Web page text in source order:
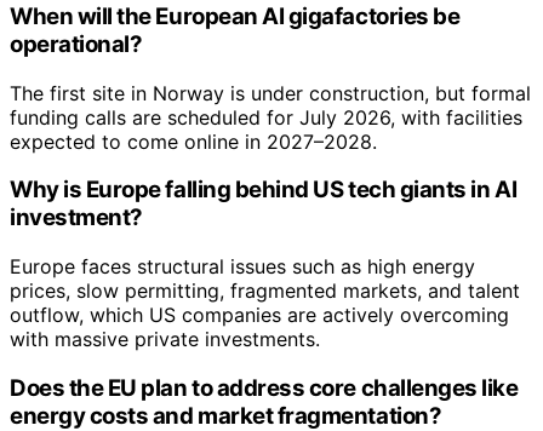
When will the European AI gigafactories be
operational?
The first site in Norway is under construction, but formal
funding calls are scheduled for July 2026, with facilities
expected to come online in 2027–2028.
Why is Europe falling behind US tech giants in AI
investment?
Europe faces structural issues such as high energy
prices, slow permitting, fragmented markets, and talent
outflow, which US companies are actively overcoming
with massive private investments.
Does the EU plan to address core challenges like
energy costs and market fragmentation?